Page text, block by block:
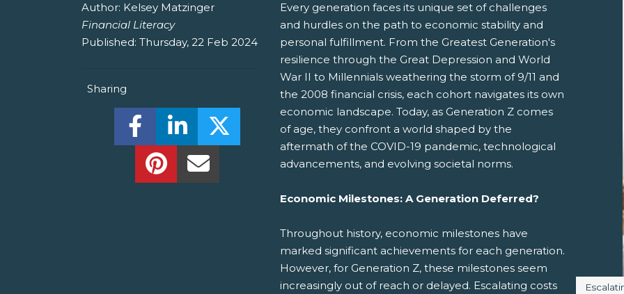
Author: Kelsey Matzinger
Financial Literacy
Published: Thursday, 22 Feb 2024
Sharing
Share this on Facebook! (Opens New Window)
Share this on LinkedIn! (Opens New Window)
Share this on Twitter! (Opens New Window)
Share this on Pinterest! (Opens New Window)
Share this Via Email! (Opens Your Computers Default Email Client)
Image
Every generation faces its unique set of challenges
and hurdles on the path to economic stability and
personal fulfillment. From the Greatest Generation's
resilience through the Great Depression and World
War II to Millennials weathering the storm of 9/11 and
the 2008 financial crisis, each cohort navigates its own
economic landscape. Today, as Generation Z comes
of age, they confront a world shaped by the
aftermath of the COVID-19 pandemic, technological
advancements, and evolving societal norms.
Economic Milestones: A Generation Deferred?
Throughout history, economic milestones have
marked significant achievements for each generation.
However, for Generation Z, these milestones seem
increasingly out of reach or delayed. Escalating costs